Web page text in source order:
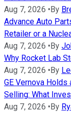
Aug 7, 2026 •By
Advance Auto
Retailer or a
Aug 7, 2026 •By
Why Rocket Lab
Aug 7, 2026 •By
GE Vernova
Selling: What
Aug 7, 2026 •By